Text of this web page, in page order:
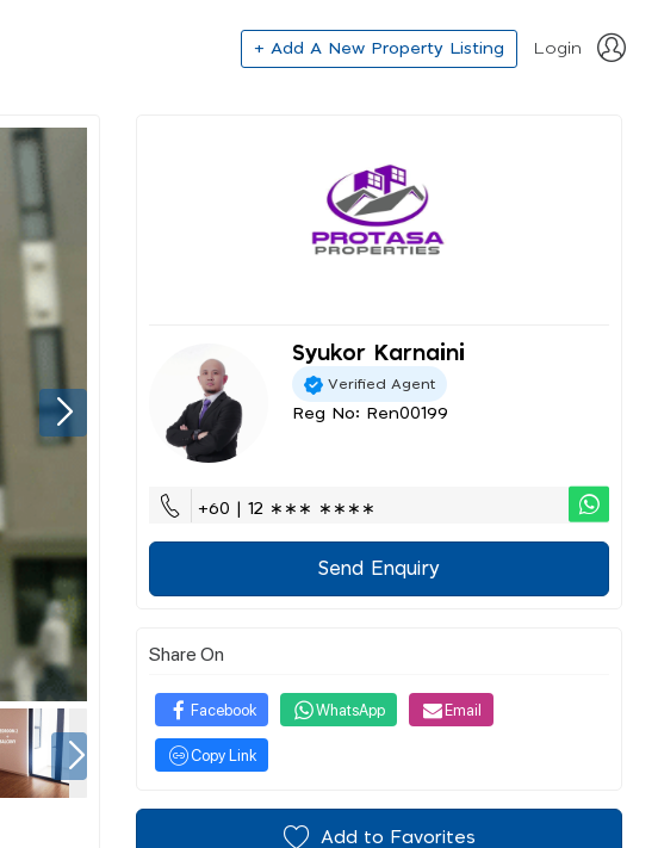
+ Add A New Property Listing Login
Syukor Karnaini
Verified Agent
Reg No: Ren00199
+60 | 12 ∗∗∗ ∗∗∗∗
Send Enquiry
Share On
Facebook WhatsApp Email
Copy Link
Add to Favorites